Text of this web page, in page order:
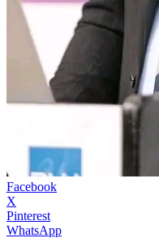
Facebook
X
Pinterest
WhatsApp